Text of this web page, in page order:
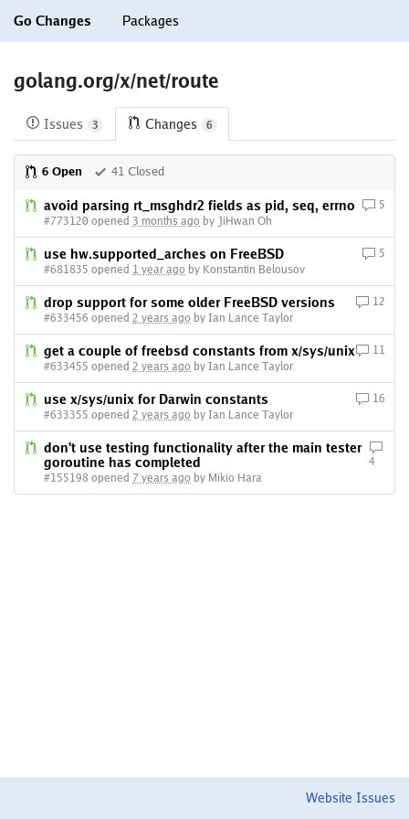
Go Changes Packages
golang.org/x/net/route
Issues 3 Changes 6
6 Open 41 Closed
avoid parsing rt_msghdr2 fields as pid, seq, errno
#773120 opened 3 months ago by JiHwan Oh
5
use hw.supported_arches on FreeBSD
#681835 opened 1 year ago by Konstantin Belousov
5
drop support for some older FreeBSD versions
#633456 opened 2 years ago by Ian Lance Taylor
12
get a couple of freebsd constants from x/sys/unix
#633455 opened 2 years ago by Ian Lance Taylor
11
use x/sys/unix for Darwin constants
#633355 opened 2 years ago by Ian Lance Taylor
16
don't use testing functionality after the main tester
goroutine has completed
#155198 opened 7 years ago by Mikio Hara
4
Website Issues